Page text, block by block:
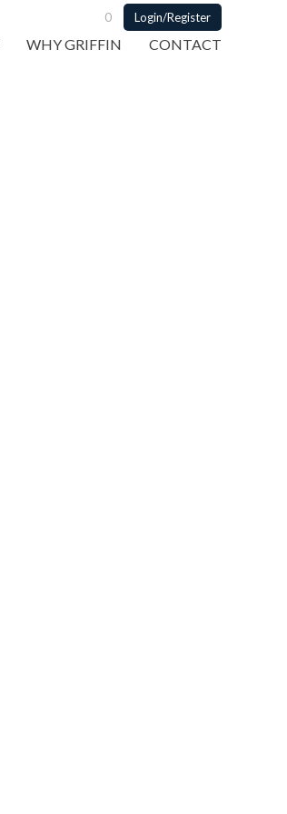
0 Login/Register
WHY GRIFFIN CONTACT